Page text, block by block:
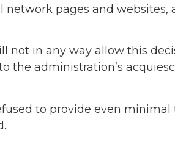
network pages and
not in any way allow this
the administration’s
to provide even